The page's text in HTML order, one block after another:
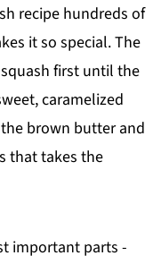
recipe hundreds of
it so special. The
first until the
caramelized
brown butter and
that takes the
important parts -